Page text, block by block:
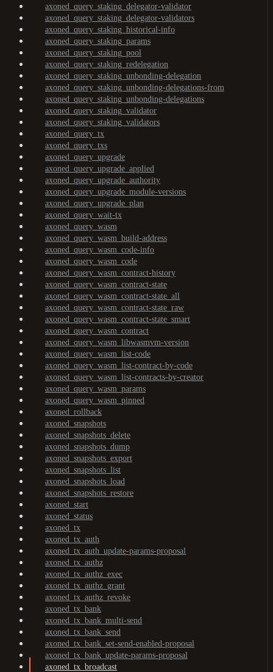
axoned_query_staking_delegator-validator
axoned_query_staking_delegator-validators
axoned_query_staking_historical-info
axoned_query_staking_params
axoned_query_staking_pool
axoned_query_staking_redelegation
axoned_query_staking_unbonding-delegation
axoned_query_staking_unbonding-delegations-from
axoned_query_staking_unbonding-delegations
axoned_query_staking_validator
axoned_query_staking_validators
axoned_query_tx
axoned_query_txs
axoned_query_upgrade
axoned_query_upgrade_applied
axoned_query_upgrade_authority
axoned_query_upgrade_module-versions
axoned_query_upgrade_plan
axoned_query_wait-tx
axoned_query_wasm
axoned_query_wasm_build-address
axoned_query_wasm_code-info
axoned_query_wasm_code
axoned_query_wasm_contract-history
axoned_query_wasm_contract-state
axoned_query_wasm_contract-state_all
axoned_query_wasm_contract-state_raw
axoned_query_wasm_contract-state_smart
axoned_query_wasm_contract
axoned_query_wasm_libwasmvm-version
axoned_query_wasm_list-code
axoned_query_wasm_list-contract-by-code
axoned_query_wasm_list-contracts-by-creator
axoned_query_wasm_params
axoned_query_wasm_pinned
axoned_rollback
axoned_snapshots
axoned_snapshots_delete
axoned_snapshots_dump
axoned_snapshots_export
axoned_snapshots_list
axoned_snapshots_load
axoned_snapshots_restore
axoned_start
axoned_status
axoned_tx
axoned_tx_auth
axoned_tx_auth_update-params-proposal
axoned_tx_authz
axoned_tx_authz_exec
axoned_tx_authz_grant
axoned_tx_authz_revoke
axoned_tx_bank
axoned_tx_bank_multi-send
axoned_tx_bank_send
axoned_tx_bank_set-send-enabled-proposal
axoned_tx_bank_update-params-proposal
axoned_tx_broadcast